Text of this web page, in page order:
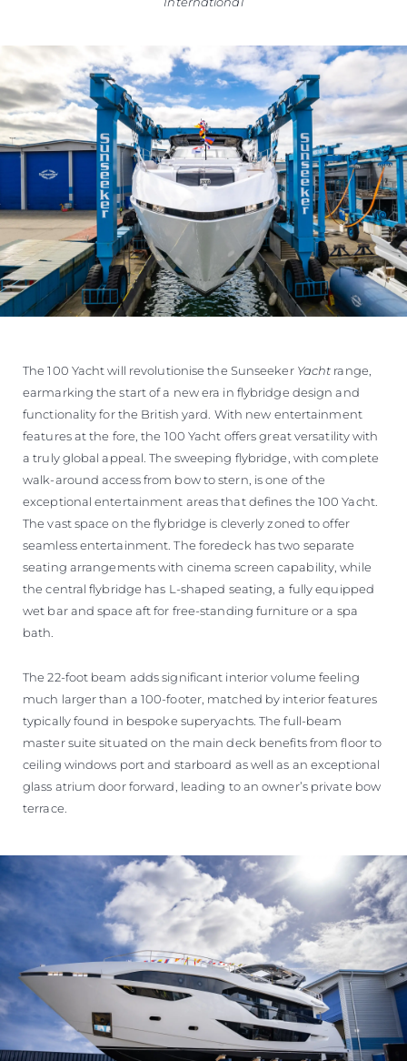
The 100 Yacht will revolutionise the Sunseeker Yacht range,
earmarking the start of a new era in flybridge design and
functionality for the British yard. With new entertainment
features at the fore, the 100 Yacht offers great versatility with
a truly global appeal. The sweeping flybridge, with complete
walk-around access from bow to stern, is one of the
exceptional entertainment areas that defines the 100 Yacht.
The vast space on the flybridge is cleverly zoned to offer
seamless entertainment. The foredeck has two separate
seating arrangements with cinema screen capability, while
the central flybridge has L-shaped seating, a fully equipped
wet bar and space aft for free-standing furniture or a spa
bath.
The 22-foot beam adds significant interior volume feeling
much larger than a 100-footer, matched by interior features
typically found in bespoke superyachts. The full-beam
master suite situated on the main deck benefits from floor to
ceiling windows port and starboard as well as an exceptional
glass atrium door forward, leading to an owner’s private bow
terrace.